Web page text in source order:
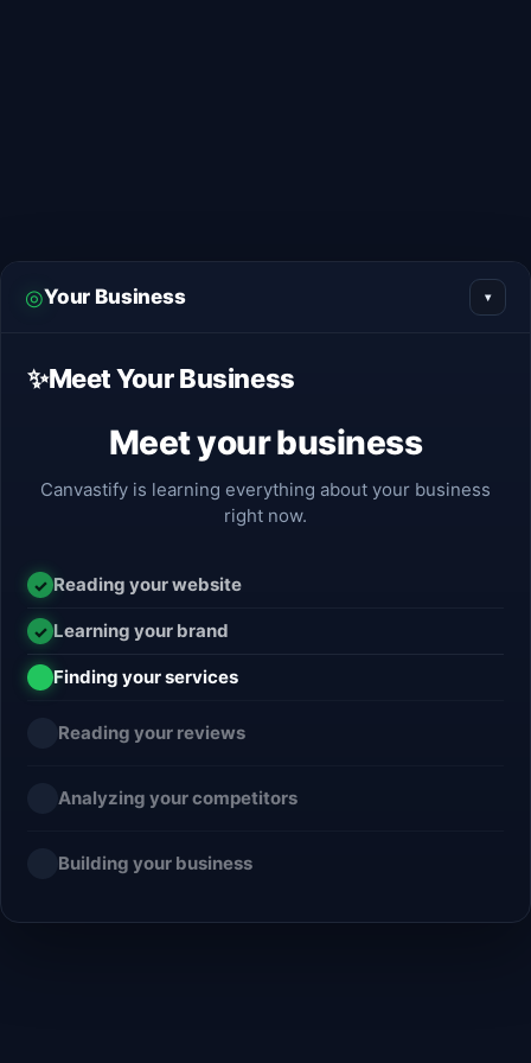
◎Your Business ▾
✨Meet Your Business
Meet your business
Canvastify is learning everything about your business
right now.
✓ Reading your website
✓ Learning your brand
Finding your services
Reading your reviews
Analyzing your competitors
Building your business